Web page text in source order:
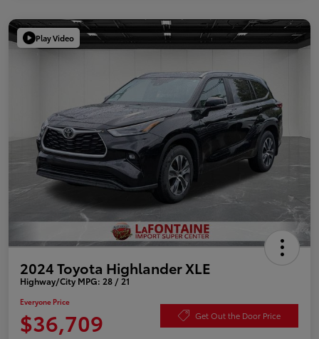
Play Video
2024 Toyota Highlander XLE
Highway/City MPG: 28 / 21
Everyone Price
$36,709 Get Out the Door Price